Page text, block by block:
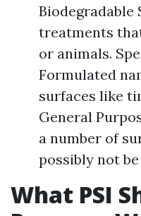
Biodegradable
treatments
or animals.
Formulated
surfaces like
General
a number of
possibly not
What PSI